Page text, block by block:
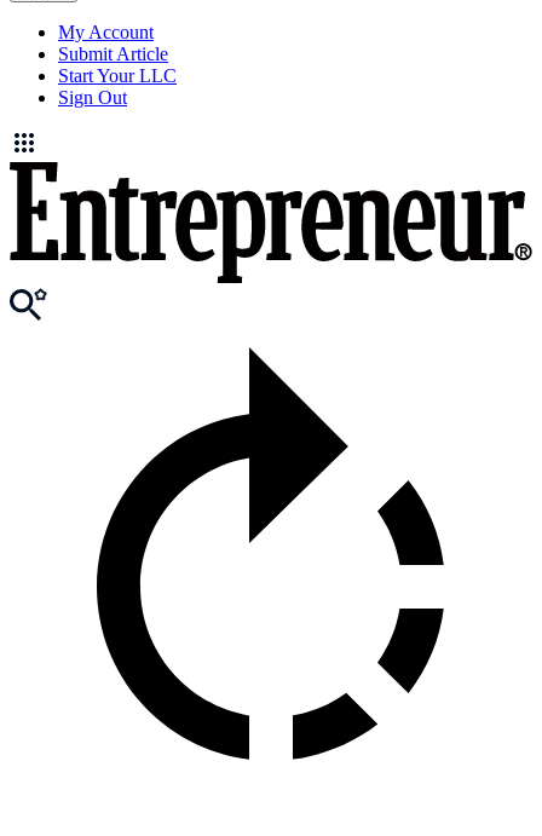
My Account
Submit Article
Start Your LLC
Sign Out